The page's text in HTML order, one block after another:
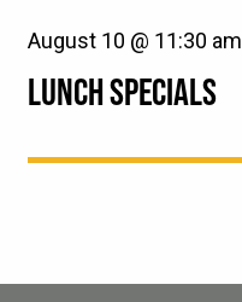
LUNCH SPECIALS
August 10 @ 11:30 am